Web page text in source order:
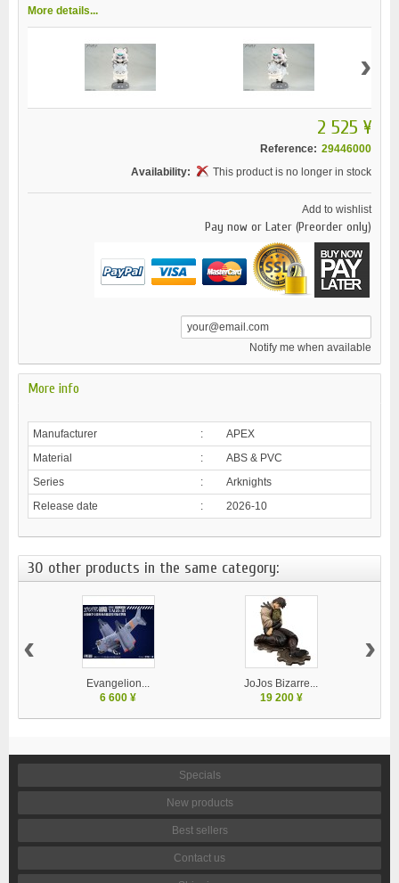
More details...
›
2 525 ¥
Reference: 29446000
Availability:
This product is no longer in stock
Add to wishlist
Pay now or Later (Preorder only)
Notify me when available
More info
Manufacturer :
APEX
Material
:
ABS & PVC
Series
:
Arknights
Release date
: 2026-10
30 other products in the same category:
Evangelion...
6 600 ¥
JoJos Bizarre...
19 200 ¥
‹ ›
Specials
New products
Best sellers
Contact us